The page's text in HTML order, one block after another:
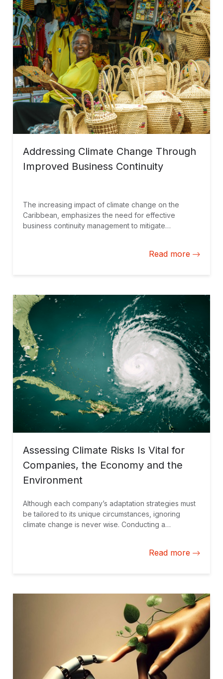
Addressing Climate Change Through
Improved Business Continuity
The increasing impact of climate change on the
Caribbean, emphasizes the need for effective
business continuity management to mitigate
Read more
Assessing Climate Risks Is Vital for
Companies, the Economy and the
Environment
Although each company’s adaptation strategies must
be tailored to its unique circumstances, ignoring
climate change is never wise. Conducting a
Read more